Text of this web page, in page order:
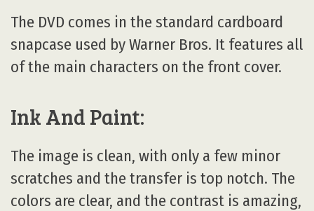
The DVD comes in the standard cardboard
snapcase used by Warner Bros. It features all
of the main characters on the front cover.
Ink And Paint:
The image is clean, with only a few minor
scratches and the transfer is top notch. The
colors are clear, and the contrast is amazing,